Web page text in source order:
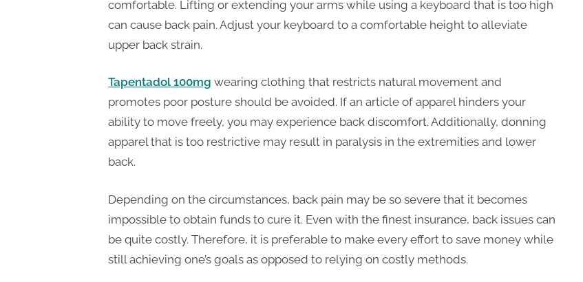
comfortable. Lifting or extending your arms while using a keyboard that is too high
can cause back pain. Adjust your keyboard to a comfortable height to alleviate
upper back strain.
Tapentadol 100mg wearing clothing that restricts natural movement and
promotes poor posture should be avoided. If an article of apparel hinders your
ability to move freely, you may experience back discomfort. Additionally, donning
apparel that is too restrictive may result in paralysis in the extremities and lower
back.
Depending on the circumstances, back pain may be so severe that it becomes
impossible to obtain funds to cure it. Even with the finest insurance, back issues can
be quite costly. Therefore, it is preferable to make every effort to save money while
still achieving one’s goals as opposed to relying on costly methods.